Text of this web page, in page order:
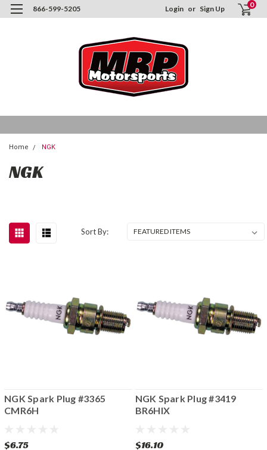
866-599-5205 Login or Sign Up 0
Home NGK
NGK
Sort By:
NGK Spark Plug #3365
CMR6H
$6.75
NGK Spark Plug #3419
BR6HIX
$16.10